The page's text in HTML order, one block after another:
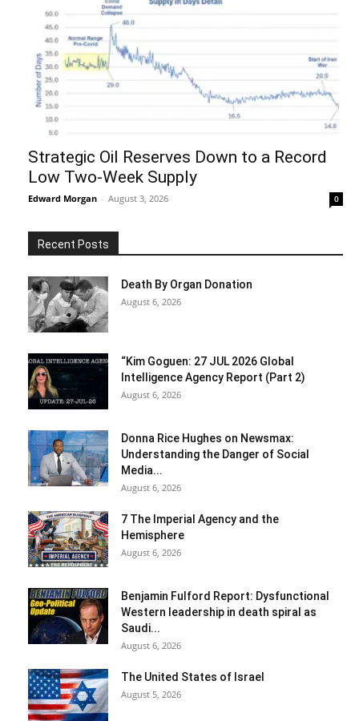
Strategic Oil Reserves Down to a Record
Low Two-Week Supply
Edward Morgan - August 3, 2026 0
Recent Posts
Death By Organ Donation
August 6, 2026
“Kim Goguen: 27 JUL 2026 Global
Intelligence Agency Report (Part 2)
August 6, 2026
Donna Rice Hughes on Newsmax:
Understanding the Danger of Social
Media...
August 6, 2026
7 The Imperial Agency and the
Hemisphere
August 6, 2026
Benjamin Fulford Report: Dysfunctional
Western leadership in death spiral as
Saudi...
August 6, 2026
The United States of Israel
August 5, 2026